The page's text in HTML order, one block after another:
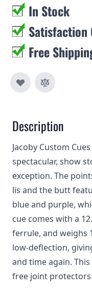
In Stock
Satisfaction
Free
Description
Jacoby Custom
spectacular, show
exception. The
lis and the butt
blue and purple,
cue comes with a
ferrule, and weighs
low-deflection,
and time again.
free joint protectors.